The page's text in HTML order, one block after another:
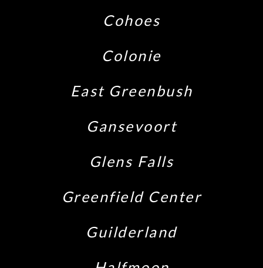
Cohoes
Colonie
East Greenbush
Gansevoort
Glens Falls
Greenfield Center
Guilderland